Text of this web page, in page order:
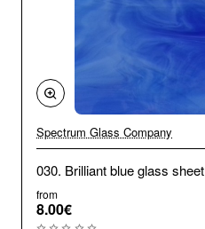
Spectrum Glass Company
030. Brilliant blue glass sheet
from
8.00€